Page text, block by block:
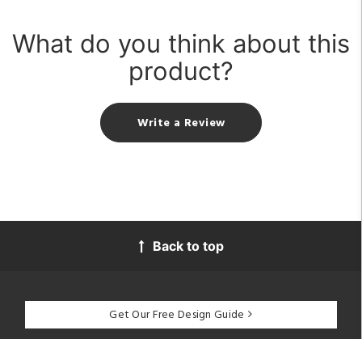
What do you think about this
product?
Write a Review
Back to top
Get Our Free Design Guide